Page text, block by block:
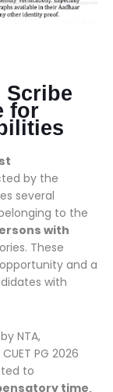
Scribe
for
by the
several
to the
with
These
and a
with
NTA,
PG 2026
to
time,